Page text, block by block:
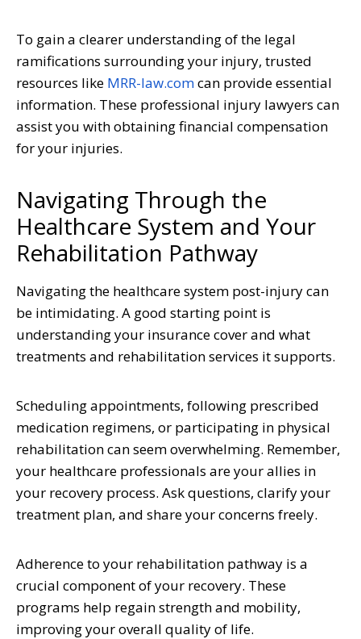
To gain a clearer understanding of the legal
ramifications surrounding your injury, trusted
resources like MRR-law.comcan provide essential
information. These professional injury lawyers can
assist you with obtaining financial compensation
for your injuries.
Navigating Through the
Healthcare System and Your
Rehabilitation Pathway
Navigating the healthcare system post-injury can
be intimidating. A good starting point is
understanding your insurance cover and what
treatments and rehabilitation services it supports.
Scheduling appointments, following prescribed
medication regimens, or participating in physical
rehabilitation can seem overwhelming. Remember,
your healthcare professionals are your allies in
your recovery process. Ask questions, clarify your
treatment plan, and share your concerns freely.
Adherence to your rehabilitation pathway is a
crucial component of your recovery. These
programs help regain strength and mobility,
improving your overall quality of life.